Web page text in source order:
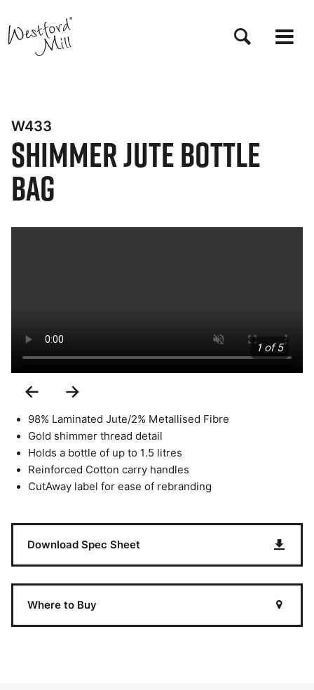
to
main
content
W433
Shimmer Jute Bottle
Bag
1 of 5
Previous
Slide Slide
98% Laminated Jute/2% Metallised Fibre
Gold shimmer thread detail
Holds a bottle of up to 1.5 litres
Reinforced Cotton carry handles
CutAway label for ease of rebranding
Download Spec Sheet
Where to Buy